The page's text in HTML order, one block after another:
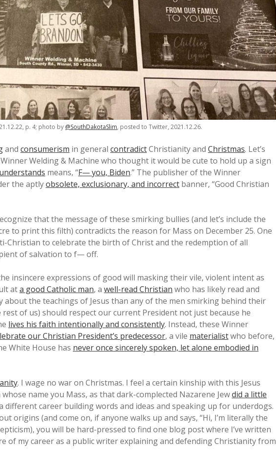
p. 4; photo by @SouthDakotaSlim, posted to Twitter, 2021.12.26.
and consumerism in general contradictChristianity and Christmas. Let’s
Welding & Machine who thought it would be cute to hold up a sign
means, “F— you, Biden.” The publisher of the Winner
the aptlyobsolete, exclusionary, and incorrect banner, “Good Christian
that the message of these smirking bullies (and let’s include the
to print this filth) contradicts the reason for Mass on December 25. One
Christian to celebrate the birth of Christ and the redemption of all
of salvation to f— off.
insincere expressions of good will masking their vile, violent intent as
ata good Catholic man, a well-read Christian who has likely read and
about the teachings of Jesus than any of the men smirking behind their
of us) should respect our current President not just because he
lives his faith intentionally and consistently. Instead, these Winner
our Christian President’s predecessor, a vile materialistwho before,
White House has never once sincerely spoken, let alone embodied in
. I wage no war on Christmas. I feel a certain kinship with this Jesus
whose name you Mass, as that dark-complected Nazarene Jewdid a little
different career building words and ideas and speaking up for underdogs.
origins (and come on, if anyone walks up and says, “Hi, I’m literally the
you will be hard-pressed to find one blog post where I’ve written
of my career as a public writer explaining and defending Christianity from